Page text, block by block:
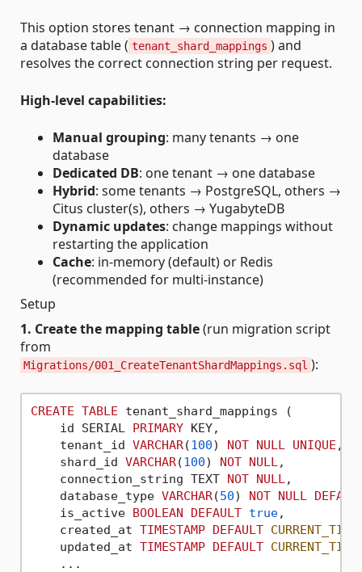
This option stores tenant → connection mapping in
a database table ( tenant_shard_mappings ) and
resolves the correct connection string per request.
High-level capabilities:
Manual grouping: many tenants → one
database
Dedicated DB: one tenant → one database
Hybrid: some tenants → PostgreSQL, others →
Citus cluster(s), others → YugabyteDB
Dynamic updates: change mappings without
restarting the application
Cache: in-memory (default) or Redis
(recommended for multi-instance)
Setup
1. Create the mapping table(run migration script
from
Migrations/001_CreateTenantShardMappings.sql ):
CREATE TABLE tenant_shard_mappings (
    id SERIAL
PRIMARY KEY,
    tenant_id
VARCHAR(100) NOT NULL UNIQUE ,
    shard_id
VARCHAR(100) NOT NULL ,
    connection_string TEXT
NOT NULL ,
    database_type
VARCHAR(50) NOT NULL
    is_active
BOOLEAN DEFAULT true,
    created_at
TIMESTAMP DEFAULT
    updated_at
TIMESTAMP DEFAULT
    ...